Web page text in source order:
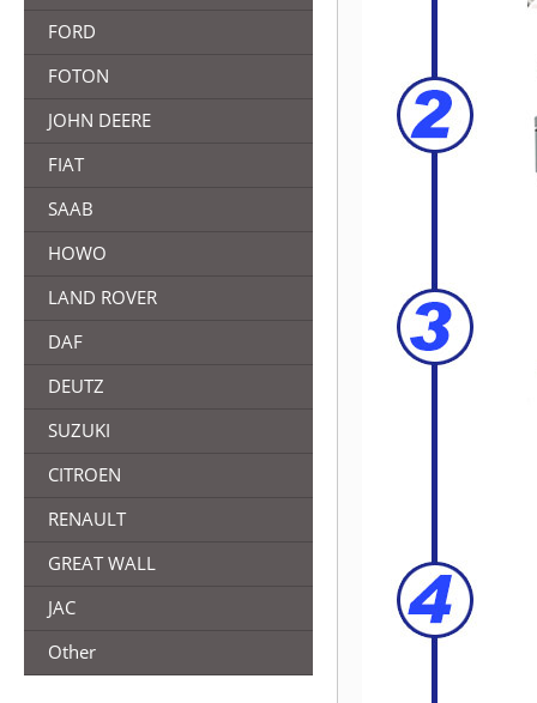
FORD
FOTON
JOHN DEERE
FIAT
SAAB
HOWO
LAND ROVER
DAF
DEUTZ
SUZUKI
CITROEN
RENAULT
GREAT WALL
JAC
Other